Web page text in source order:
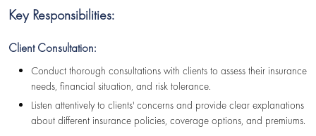
Key Responsibilities:
Client Consultation:
Conduct thorough consultations with clients to assess their insurance
needs, financial situation, and risk tolerance.
Listen attentively to clients' concerns and provide clear explanations
about different insurance policies, coverage options, and premiums.